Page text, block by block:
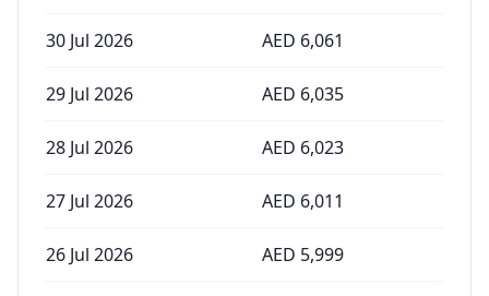
30 Jul 2026 AED 6,061
29 Jul 2026 AED 6,035
28 Jul 2026 AED 6,023
27 Jul 2026 AED 6,011
26 Jul 2026 AED 5,999